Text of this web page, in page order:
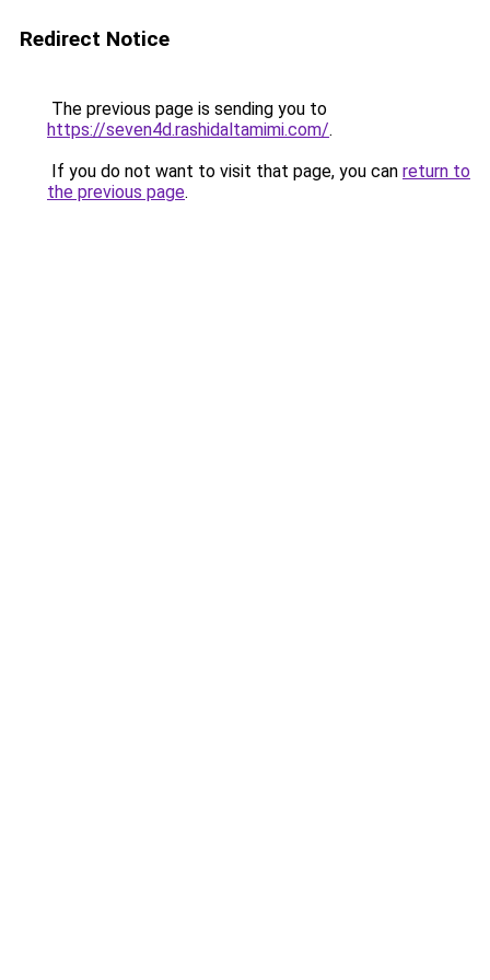
Redirect Notice
The previous page is sending you to
https://seven4d.rashidaltamimi.com/.
If you do not want to visit that page, you can return to
the previous page.